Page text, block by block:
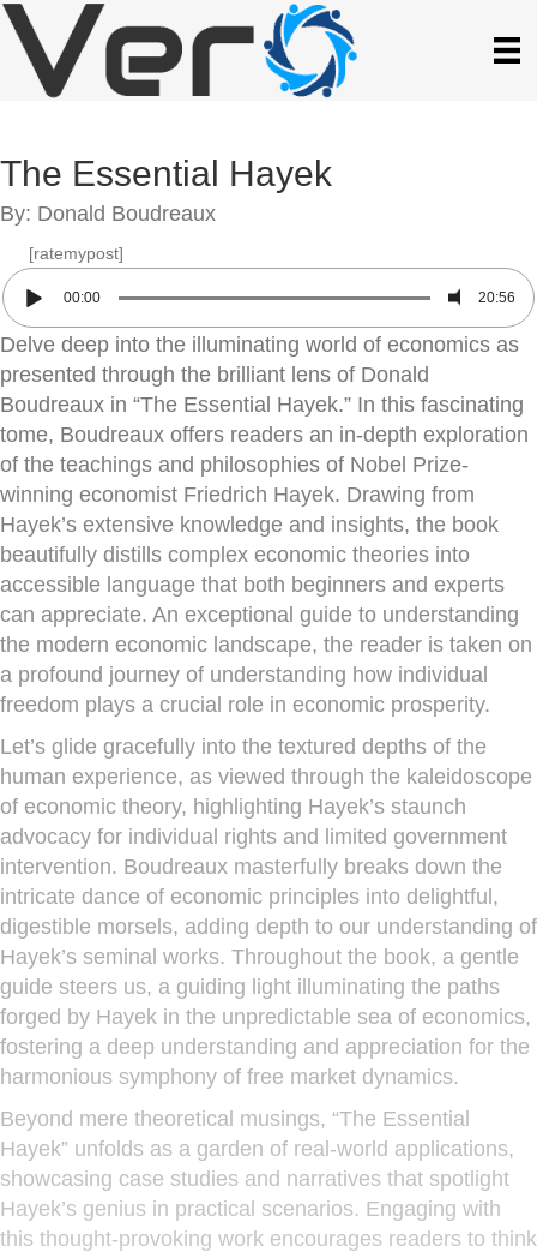
The Essential Hayek
By: Donald Boudreaux
[ratemypost]
00:00 20:56
Delve deep into the illuminating world of economics as
presented through the brilliant lens of Donald
Boudreaux in “The Essential Hayek.” In this fascinating
tome, Boudreaux offers readers an in-depth exploration
of the teachings and philosophies of Nobel Prize-
winning economist Friedrich Hayek. Drawing from
Hayek’s extensive knowledge and insights, the book
beautifully distills complex economic theories into
accessible language that both beginners and experts
can appreciate. An exceptional guide to understanding
the modern economic landscape, the reader is taken on
a profound journey of understanding how individual
freedom plays a crucial role in economic prosperity.
Let’s glide gracefully into the textured depths of the
human experience, as viewed through the kaleidoscope
of economic theory, highlighting Hayek’s staunch
advocacy for individual rights and limited government
intervention. Boudreaux masterfully breaks down the
intricate dance of economic principles into delightful,
digestible morsels, adding depth to our understanding of
Hayek’s seminal works. Throughout the book, a gentle
guide steers us, a guiding light illuminating the paths
forged by Hayek in the unpredictable sea of economics,
fostering a deep understanding and appreciation for the
harmonious symphony of free market dynamics.
Beyond mere theoretical musings, “The Essential
Hayek” unfolds as a garden of real-world applications,
showcasing case studies and narratives that spotlight
Hayek’s genius in practical scenarios. Engaging with
this thought-provoking work encourages readers to think